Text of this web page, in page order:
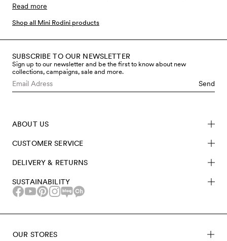
polyester. Choose between classic Mini Rodini
favourites and new seasonal prints.
Read more
Shop all Mini Rodini products
SUBSCRIBE TO OUR NEWSLETTER
Sign up to our newsletter and be the first to know about new
collections, campaigns, sale and more.
Send
ABOUT US
CUSTOMER SERVICE
DELIVERY & RETURNS
SUSTAINABILITY
OUR STORES